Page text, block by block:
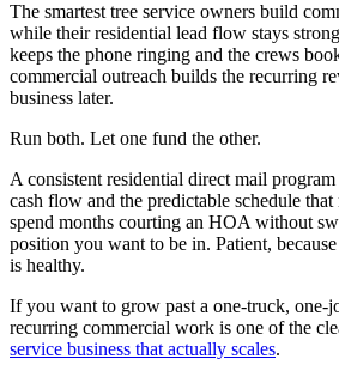
The smartest tree service owners build
while their residential lead flow stays
keeps the phone ringing and the crews
commercial outreach builds the recurring
business later.
Run both. Let one fund the other.
A consistent residential direct mail
cash flow and the predictable schedule
spend months courting an HOA without
position you want to be in. Patient,
is healthy.
If you want to grow past a one-truck, one-
recurring commercial work is one of the
service business that actually scales.